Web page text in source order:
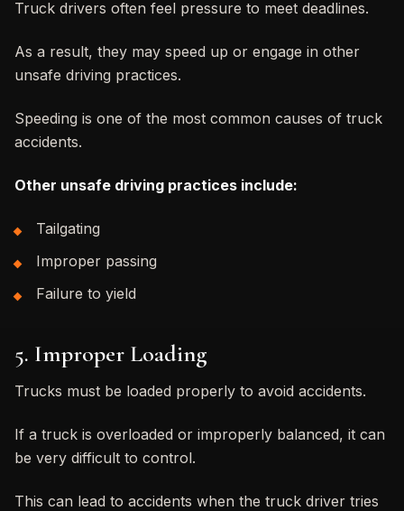
Truck drivers often feel pressure to meet deadlines.
As a result, they may speed up or engage in other
unsafe driving practices.
Speeding is one of the most common causes of truck
accidents.
Other unsafe driving practices include:
Tailgating
Improper passing
Failure to yield
5. Improper Loading
Trucks must be loaded properly to avoid accidents.
If a truck is overloaded or improperly balanced, it can
be very difficult to control.
This can lead to accidents when the truck driver tries